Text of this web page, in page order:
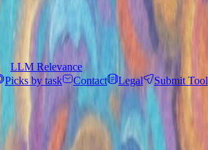
LLM Relevance
Picks by task Contact Legal Submit Tool